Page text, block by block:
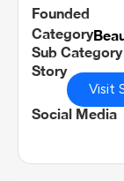
Founded
Category
Sub Category
Story
Visit
Social Media